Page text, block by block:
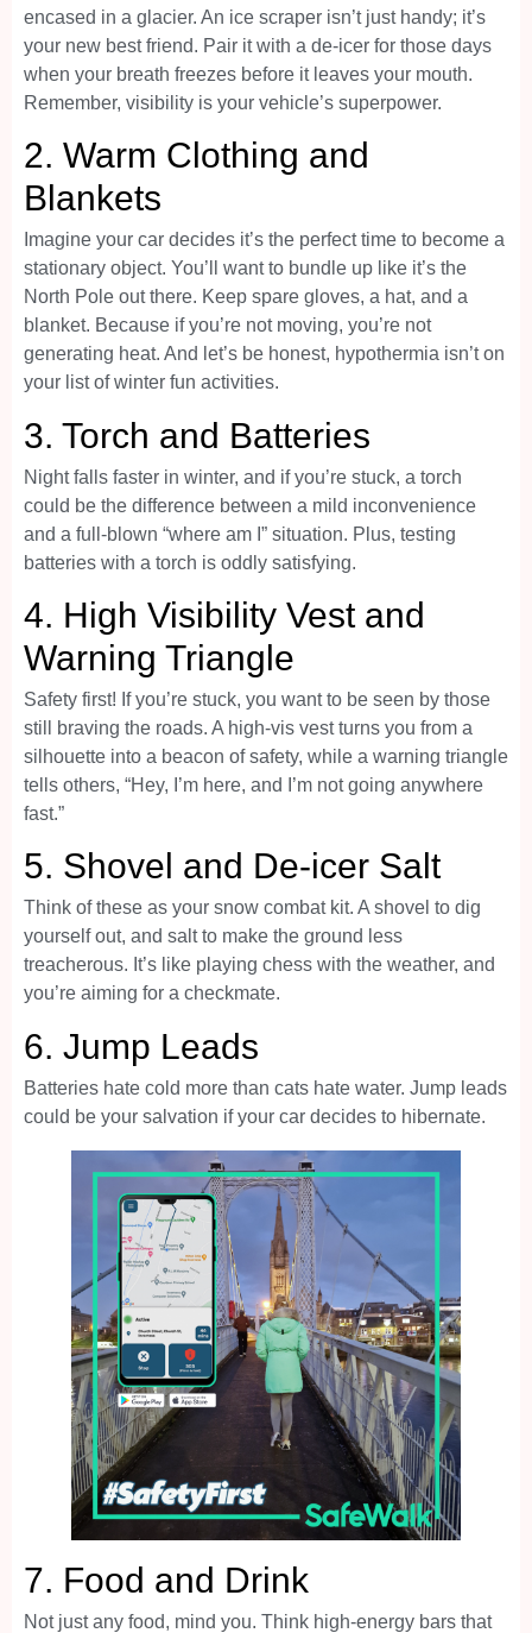
encased in a glacier. An ice scraper isn’t just handy; it’s
your new best friend. Pair it with a de-icer for those days
when your breath freezes before it leaves your mouth.
Remember, visibility is your vehicle’s superpower.
2. Warm Clothing and
Blankets
Imagine your car decides it’s the perfect time to become a
stationary object. You’ll want to bundle up like it’s the
North Pole out there. Keep spare gloves, a hat, and a
blanket. Because if you’re not moving, you’re not
generating heat. And let’s be honest, hypothermia isn’t on
your list of winter fun activities.
3. Torch and Batteries
Night falls faster in winter, and if you’re stuck, a torch
could be the difference between a mild inconvenience
and a full-blown “where am I” situation. Plus, testing
batteries with a torch is oddly satisfying.
4. High Visibility Vest and
Warning Triangle
Safety first! If you’re stuck, you want to be seen by those
still braving the roads. A high-vis vest turns you from a
silhouette into a beacon of safety, while a warning triangle
tells others, “Hey, I’m here, and I’m not going anywhere
fast.”
5. Shovel and De-icer Salt
Think of these as your snow combat kit. A shovel to dig
yourself out, and salt to make the ground less
treacherous. It’s like playing chess with the weather, and
you’re aiming for a checkmate.
6. Jump Leads
Batteries hate cold more than cats hate water. Jump leads
could be your salvation if your car decides to hibernate.
7. Food and Drink
Not just any food, mind you. Think high-energy bars that